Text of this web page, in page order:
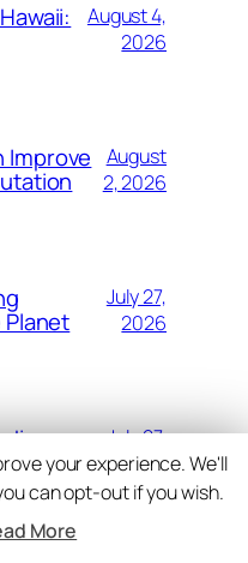
August 4,
2026
Improve
August
2, 2026
July 27,
2026
Rica
July 27,
2026
your experience. We'll
can opt-out if you wish.
More